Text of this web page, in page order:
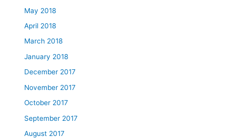
May 2018
April 2018
March 2018
January 2018
December 2017
November 2017
October 2017
September 2017
August 2017